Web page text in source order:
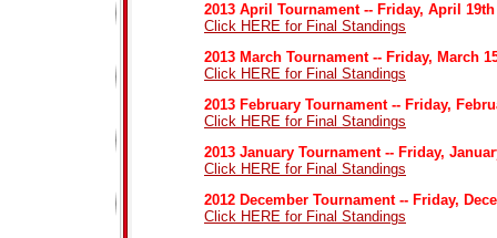
2013 April Tournament -- Friday, April 19th
Click HERE for Final Standings
2013 March Tournament -- Friday, March
Click HERE for Final Standings
2013 February Tournament -- Friday,
Click HERE for Final Standings
2013 January Tournament -- Friday,
Click HERE for Final Standings
2012 December Tournament -- Friday,
Click HERE for Final Standings